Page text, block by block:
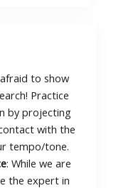
to show
Practice
by projecting
with the
tempo/tone.
: While we are
the expert in